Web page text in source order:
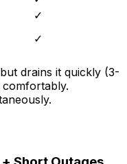
✓
✓
drains it quickly (3-